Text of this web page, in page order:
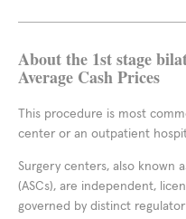
About the 1st stage
Average Cash Prices
This procedure is most
center or an outpatient
Surgery centers, also known
(ASCs), are independent,
governed by distinct